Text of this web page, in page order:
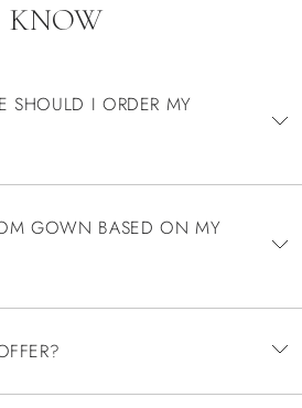
KNOW
I ORDER MY
GOWN BASED ON MY